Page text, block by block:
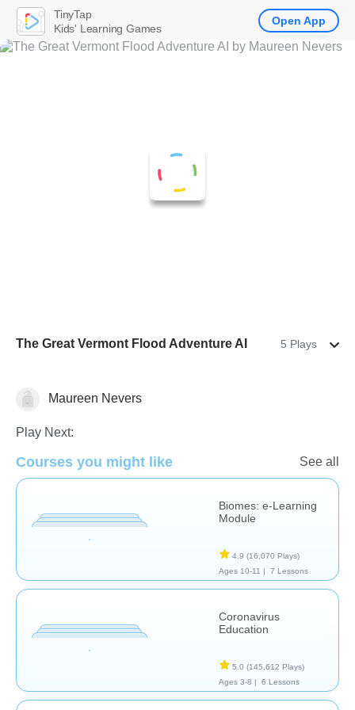
The Great Vermont Flood Adventure AI 5 Plays
Earth Science
Maureen Nevers
Play Next:
Courses you might like See all
Biomes: e-Learning
Module
4.9 (16,070 Plays)
Ages 10-11 |
7 Lessons
Coronavirus
Education
5.0 (145,612 Plays)
Ages 3-8 |
6 Lessons
TinyTap
Kids' Learning Games
Open App